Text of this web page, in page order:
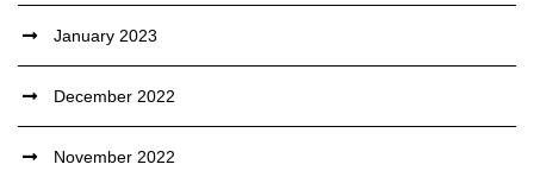
January 2023
December 2022
November 2022